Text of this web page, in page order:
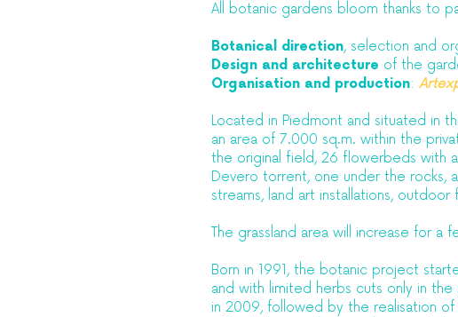
All botanic gardens bloom thanks to
Botanical direction, selection and
Design and architecture of the
Organisation and production:
Located in Piedmont and situated in
an area of 7.000 sq.m. within the
the original field, 26 flowerbeds with
Devero torrent, one under the rocks,
streams, land art installations, outdoor
The grassland area will increase for
Born in 1991, the botanic project
and with limited herbs cuts only in
in 2009, followed by the realisation